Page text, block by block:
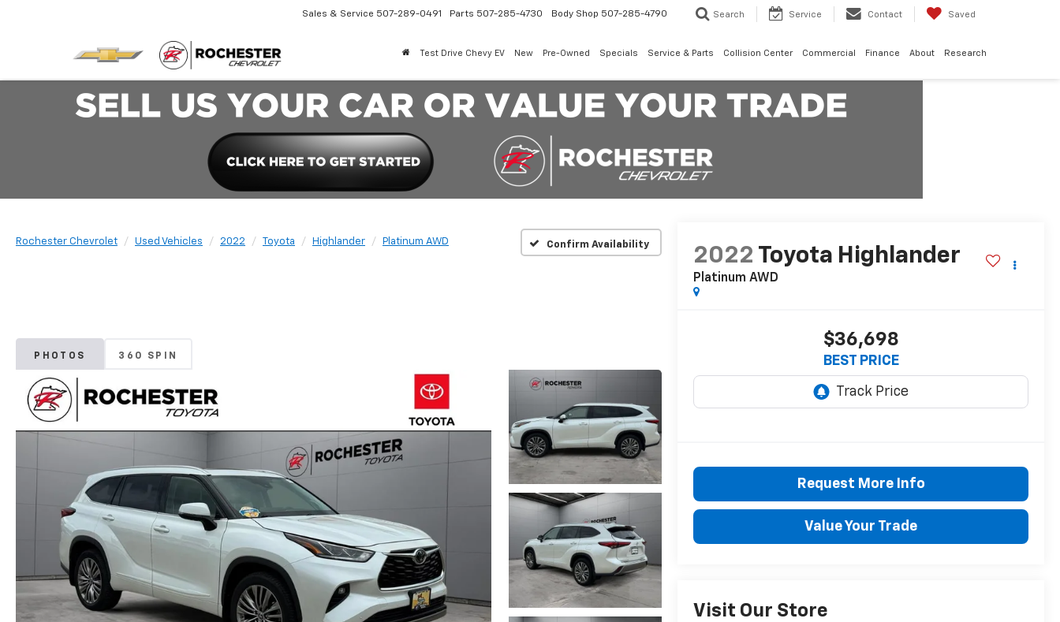
Sales & Service 507-289-0491 Parts 507-285-4730 Body Shop 507-285-4790 Search Service Contact Saved
Test Drive Chevy EV New Pre-Owned Specials Service & Parts Collision Center Commercial Finance About Research
Rochester Chevrolet Used Vehicles 2022 Toyota Highlander Platinum AWD Confirm Availability
PHOTOS 360 SPIN
2022 Toyota Highlander
Platinum AWD
$36,698
BEST PRICE
Request More Info
Value Your Trade
Visit Our Store